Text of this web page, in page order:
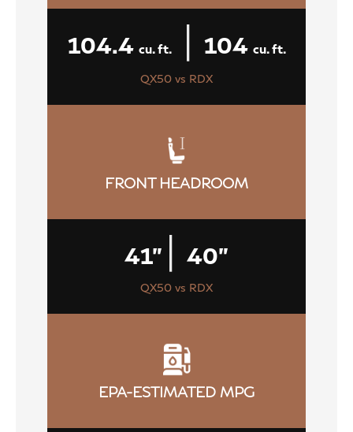
104.4 cu. ft.| 104 cu. ft.
QX50 vs RDX
FRONT HEADROOM
41" | 40"
QX50 vs RDX
EPA-ESTIMATED MPG